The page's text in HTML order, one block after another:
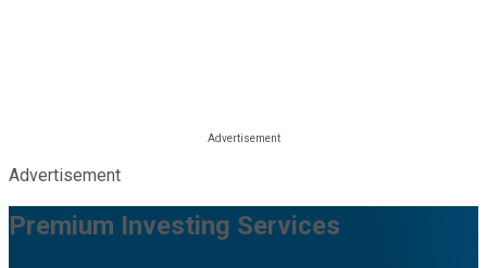
Advertisement
Premium Investing Services